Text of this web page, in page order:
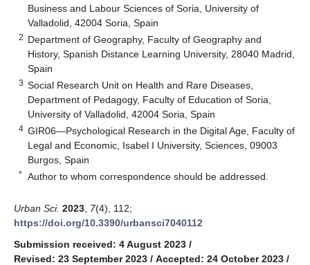
Business and Labour Sciences of Soria, University of
Valladolid, 42004 Soria, Spain
2 Department of Geography, Faculty of Geography and
History, Spanish Distance Learning University, 28040 Madrid,
Spain
3 Social Research Unit on Health and Rare Diseases,
Department of Pedagogy, Faculty of Education of Soria,
University of Valladolid, 42004 Soria, Spain
4 GIR06—Psychological Research in the Digital Age, Faculty of
Legal and Economic, Isabel I University, Sciences, 09003
Burgos, Spain
* Author to whom correspondence should be addressed.
Urban Sci. 2023 7(4), 112;
https://doi.org/10.3390/urbansci7040112
Submission received: 4 August 2023 /
Revised: 23 September 2023 / Accepted: 24 October 2023 /